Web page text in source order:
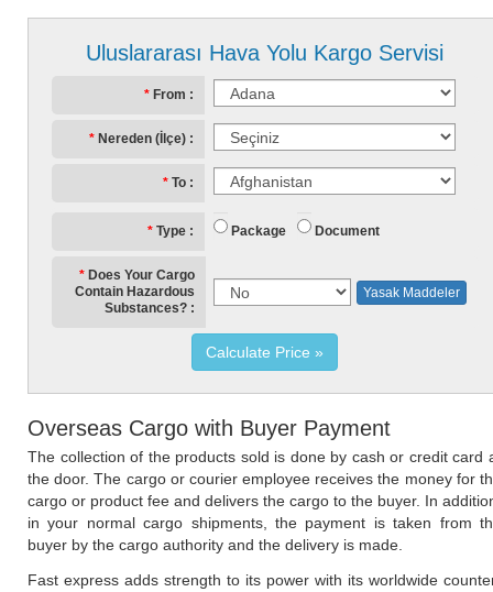
Uluslararası Hava Yolu Kargo Servisi
From
Nereden (İlçe)
To
Type Package Document
Does Your Cargo
Contain Hazardous
Substances?
Yasak Maddeler
Calculate Price
Overseas Cargo with Buyer Payment
The collection of the products sold is done by cash or credit card
the door. The cargo or courier employee receives the money for
cargo or product fee and delivers the cargo to the buyer. In
in your normal cargo shipments, the payment is taken from
buyer by the cargo authority and the delivery is made.
Fast express adds strength to its power with its worldwide